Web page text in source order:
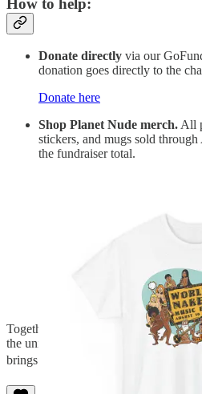
Donate directly via our
donation goes directly to the
Donate here
Shop Planet Nude merch.All
stickers, and mugs sold
the fundraiser total.
Together, we can help Music Heals
the universal language of music.
brings us closer to our goal of $500.